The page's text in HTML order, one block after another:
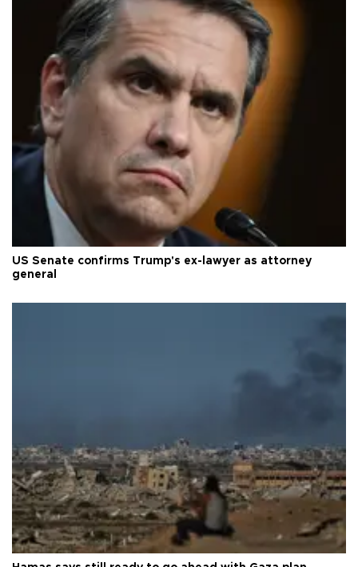
US Senate confirms Trump's ex-lawyer as attorney
general